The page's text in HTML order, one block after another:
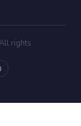
rights